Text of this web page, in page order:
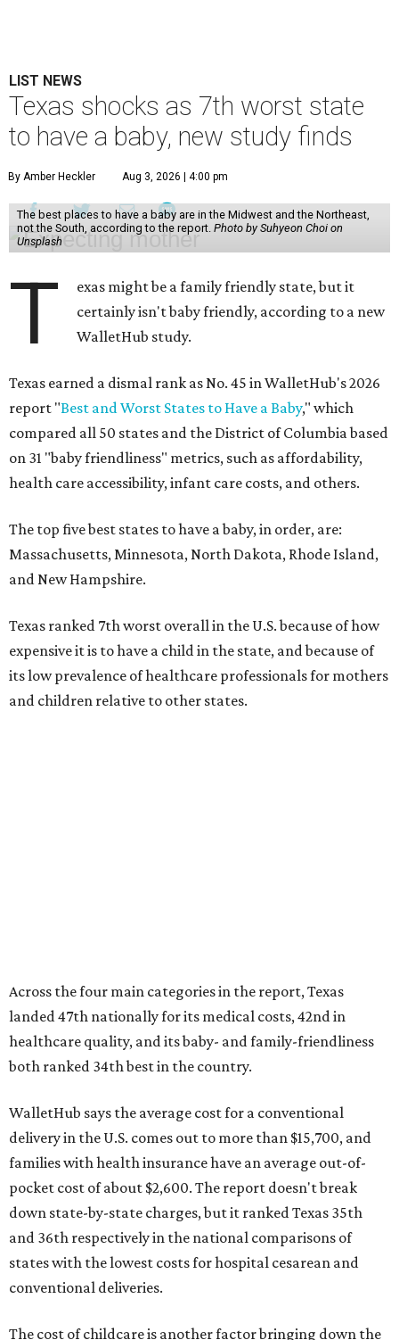
LIST NEWS
Texas shocks as 7th worst state
to have a baby, new study finds
By Amber Heckler Aug 3, 2026 | 4:00 pm
The best places to have a baby are in the Midwest and the Northeast,
not the South, according to the report. Photo by Suhyeon Choi on
Unsplash
T
exas might be a family friendly state, but it
certainly isn't baby friendly, according to a new
WalletHub study.
Texas earned a dismal rank as No. 45 in WalletHub's 2026
report "Best and Worst States to Have a Baby," which
compared all 50 states and the District of Columbia based
on 31 "baby friendliness" metrics, such as affordability,
health care accessibility, infant care costs, and others.
The top five best states to have a baby, in order, are:
Massachusetts, Minnesota, North Dakota, Rhode Island,
and New Hampshire.
Texas ranked 7th worst overall in the U.S. because of how
expensive it is to have a child in the state, and because of
its low prevalence of healthcare professionals for mothers
and children relative to other states.
Across the four main categories in the report, Texas
landed 47th nationally for its medical costs, 42nd in
healthcare quality, and its baby- and family-friendliness
both ranked 34th best in the country.
WalletHub says the average cost for a conventional
delivery in the U.S. comes out to more than $15,700, and
families with health insurance have an average out-of-
pocket cost of about $2,600. The report doesn't break
down state-by-state charges, but it ranked Texas 35th
and 36th respectively in the national comparisons of
states with the lowest costs for hospital cesarean and
conventional deliveries.
The cost of childcare is another factor bringing down the